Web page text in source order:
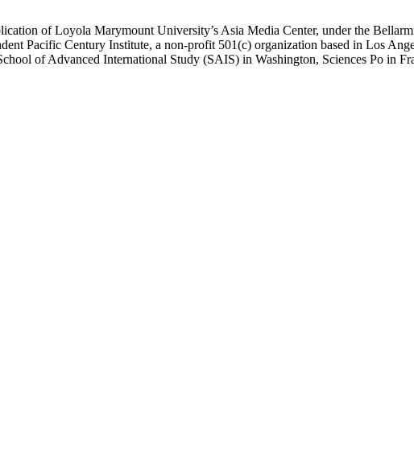
of Loyola Marymount University’s Asia Media Center, under the
Pacific Century Institute, a non-profit 501(c) organization based in Los
of Advanced International Study (SAIS) in Washington, Sciences Po in